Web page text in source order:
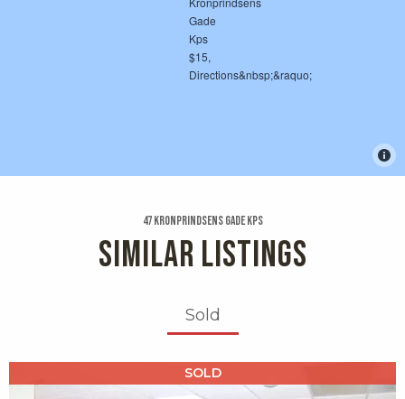
47 Kronprindsens Gade Kps
SIMILAR LISTINGS
Sold
SOLD